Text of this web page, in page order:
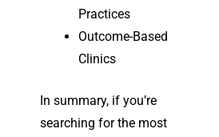
Practices
Outcome-Based
Clinics
In summary, if you’re
searching for the most